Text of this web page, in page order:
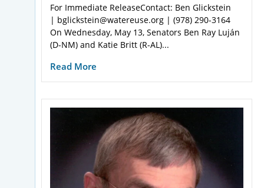
For Immediate ReleaseContact: Ben Glickstein
| bglickstein@watereuse.org | (978) 290-3164
On Wednesday, May 13, Senators Ben Ray Luján
(D-NM) and Katie Britt (R-AL)...
Read More